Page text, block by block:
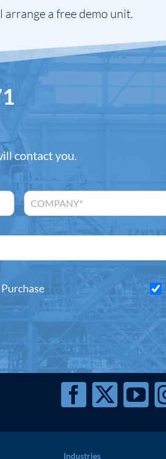
a free demo unit.
contact you.
Industries